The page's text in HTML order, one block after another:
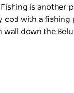
is another
cod with a
down the